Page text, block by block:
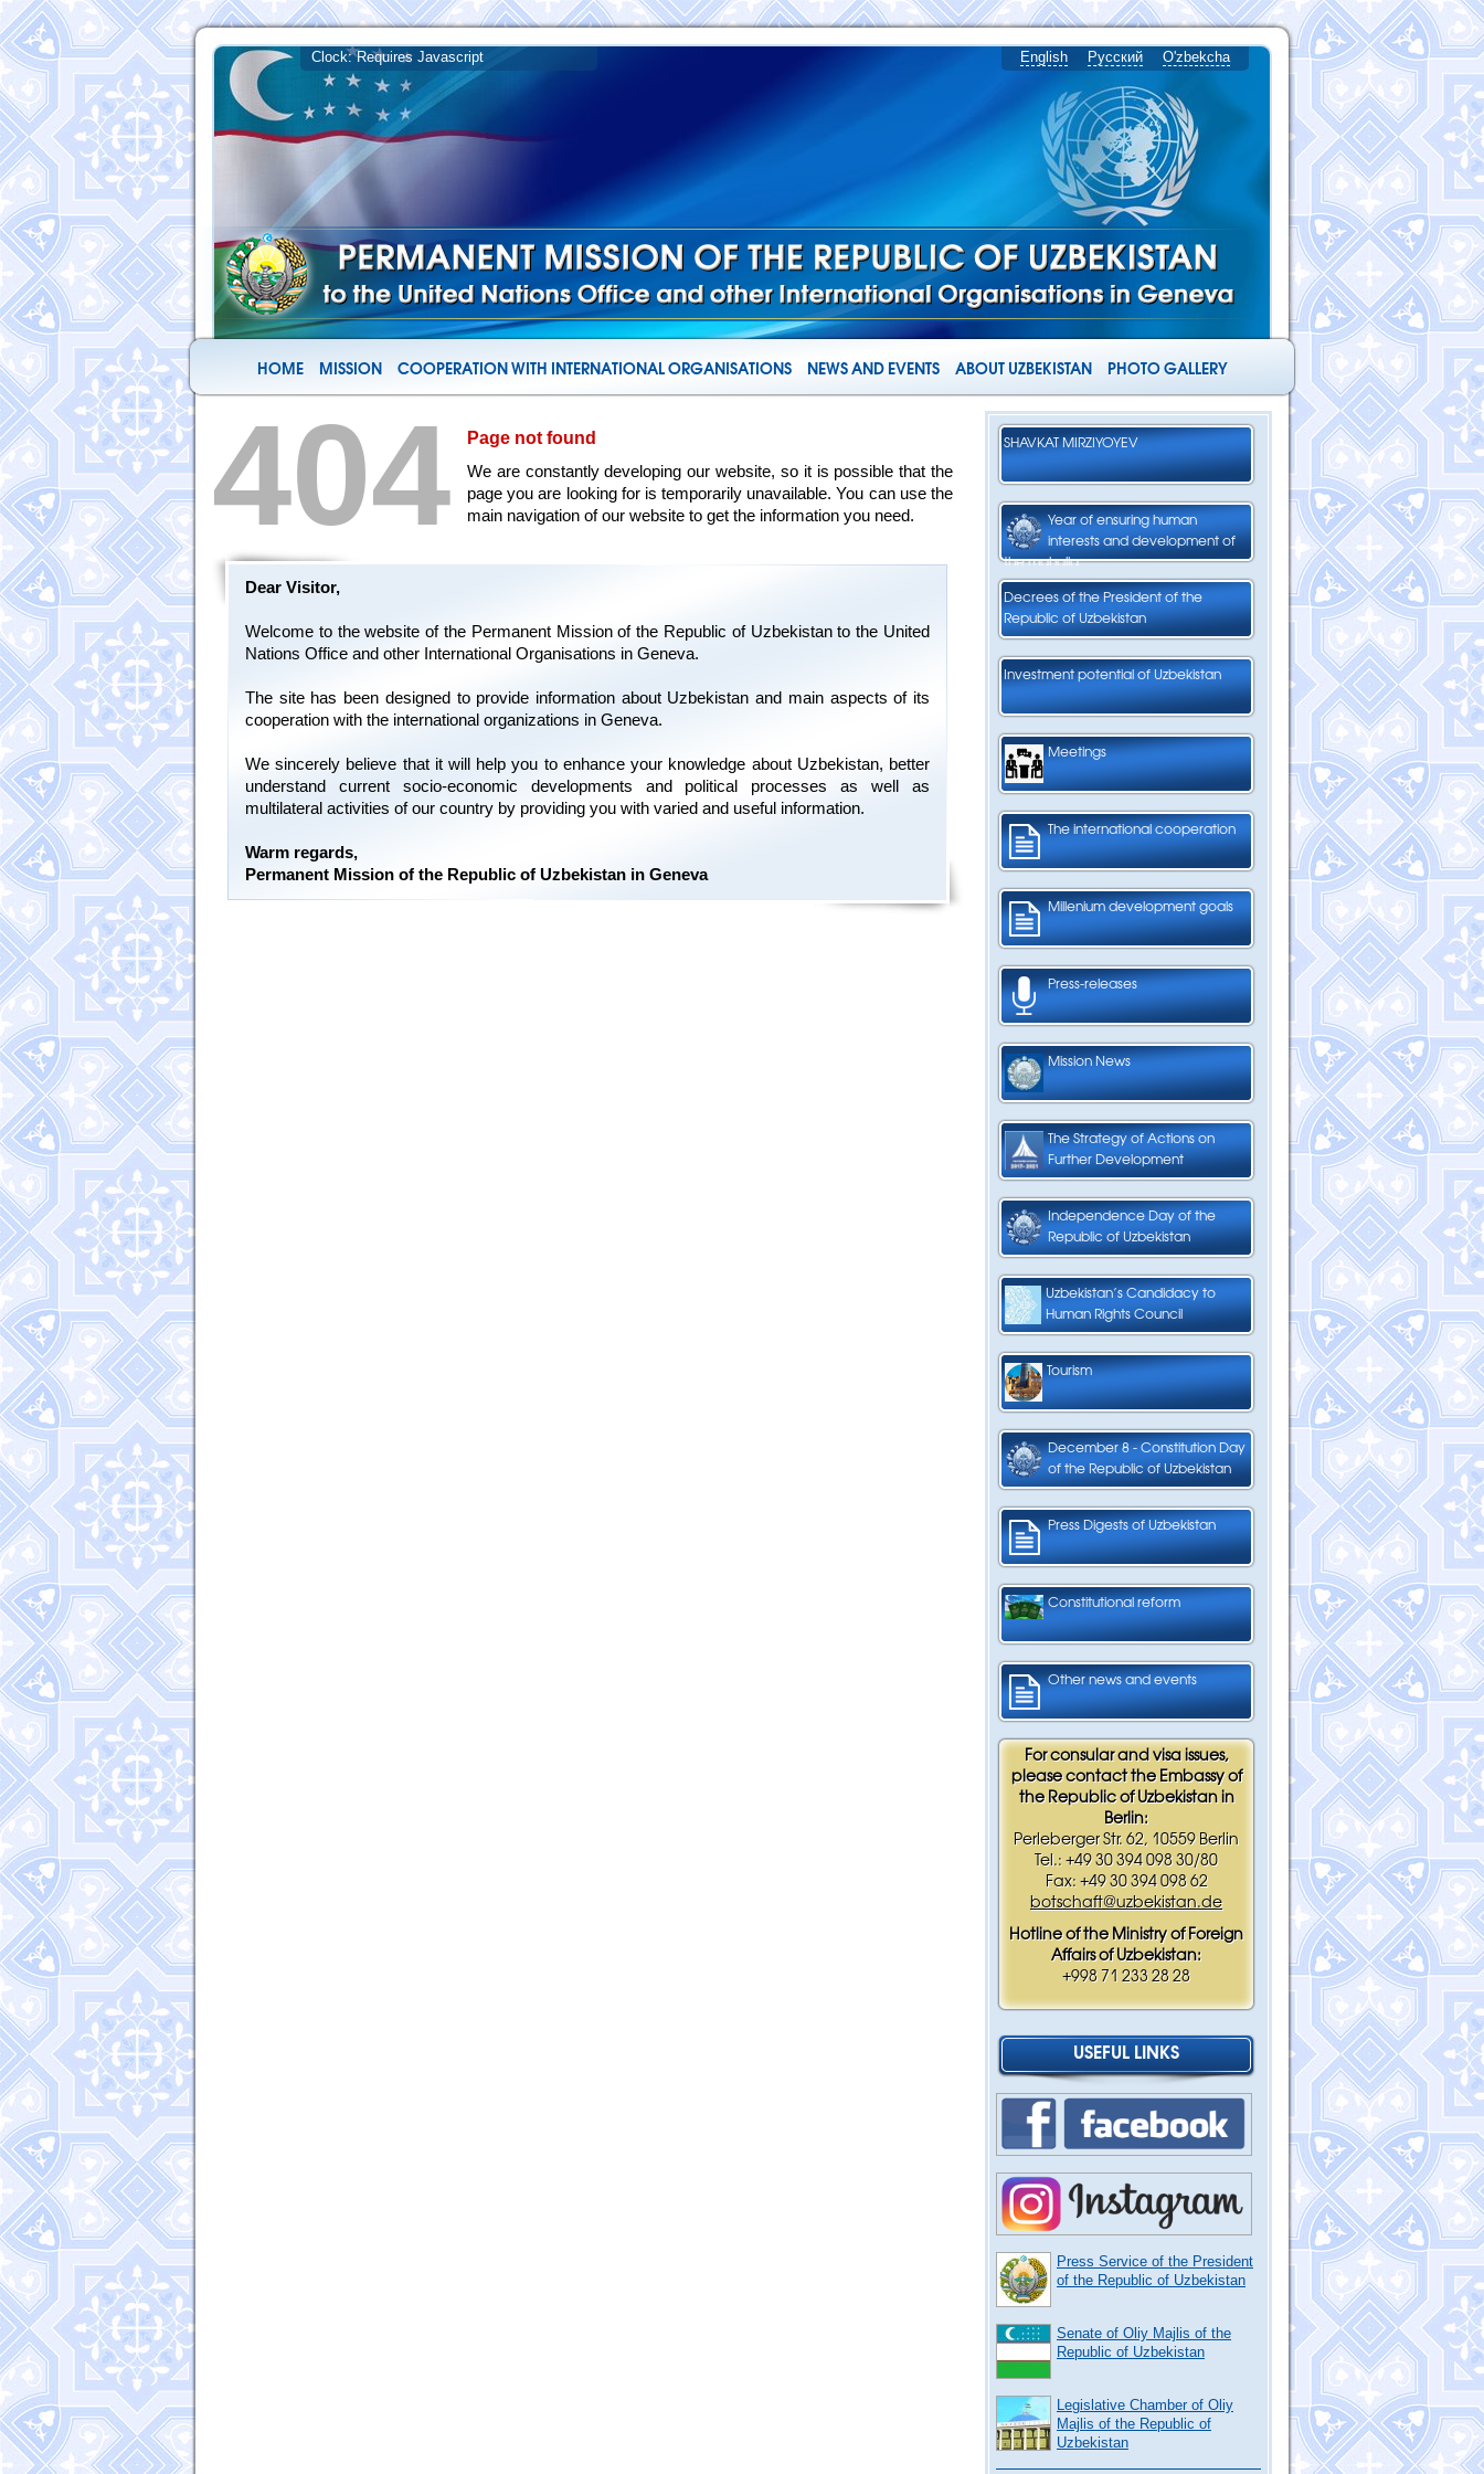
English Русский O'zbekcha
HOME MISSION COOPERATION WITH INTERNATIONAL ORGANISATIONS NEWS AND EVENTS ABOUT UZBEKISTAN PHOTO GALLERY
404
Page not found
We are constantly developing our website, so it is possible that the
page you are looking for is temporarily unavailable. You can use the
main navigation of our website to get the information you need.
Dear Visitor,
Welcome to the website of the Permanent Mission of the Republic of Uzbekistan to the United
Nations Office and other International Organisations in Geneva.
The site has been designed to provide information about Uzbekistan and main aspects of its
cooperation with the international organizations in Geneva.
We sincerely believe that it will help you to enhance your knowledge about Uzbekistan, better
understand current socio-economic developments and political processes as well as
multilateral activities of our country by providing you with varied and useful information.
Warm regards,
Permanent Mission of the Republic of Uzbekistan in Geneva
SHAVKAT MIRZIYOYEV
Year of ensuring human
interests and development of
the mahalla
Decrees of the President of the
Republic of Uzbekistan
Investment potential of Uzbekistan
Meetings
The international cooperation
Millenium development goals
Press-releases
Mission News
The Strategy of Actions on
Further Development
Independence Day of the
Republic of Uzbekistan
Uzbekistan’s Candidacy to
Human Rights Council
Tourism
December 8 - Constitution Day
of the Republic of Uzbekistan
Press Digests of Uzbekistan
Constitutional reform
Other news and events
For consular and visa issues,
please contact the Embassy of
the Republic of Uzbekistan in
Berlin:
Perleberger Str. 62, 10559 Berlin
Tel.: +49 30 394 098 30/80
Fax: +49 30 394 098 62
botschaft@uzbekistan.de
Hotline of the Ministry of Foreign
Affairs of Uzbekistan:
+998 71 233 28 28
USEFUL LINKS
Press Service of the President
of the Republic of Uzbekistan
Senate of Oliy Majlis of the
Republic of Uzbekistan
Legislative Chamber of Oliy
Majlis of the Republic of
Uzbekistan